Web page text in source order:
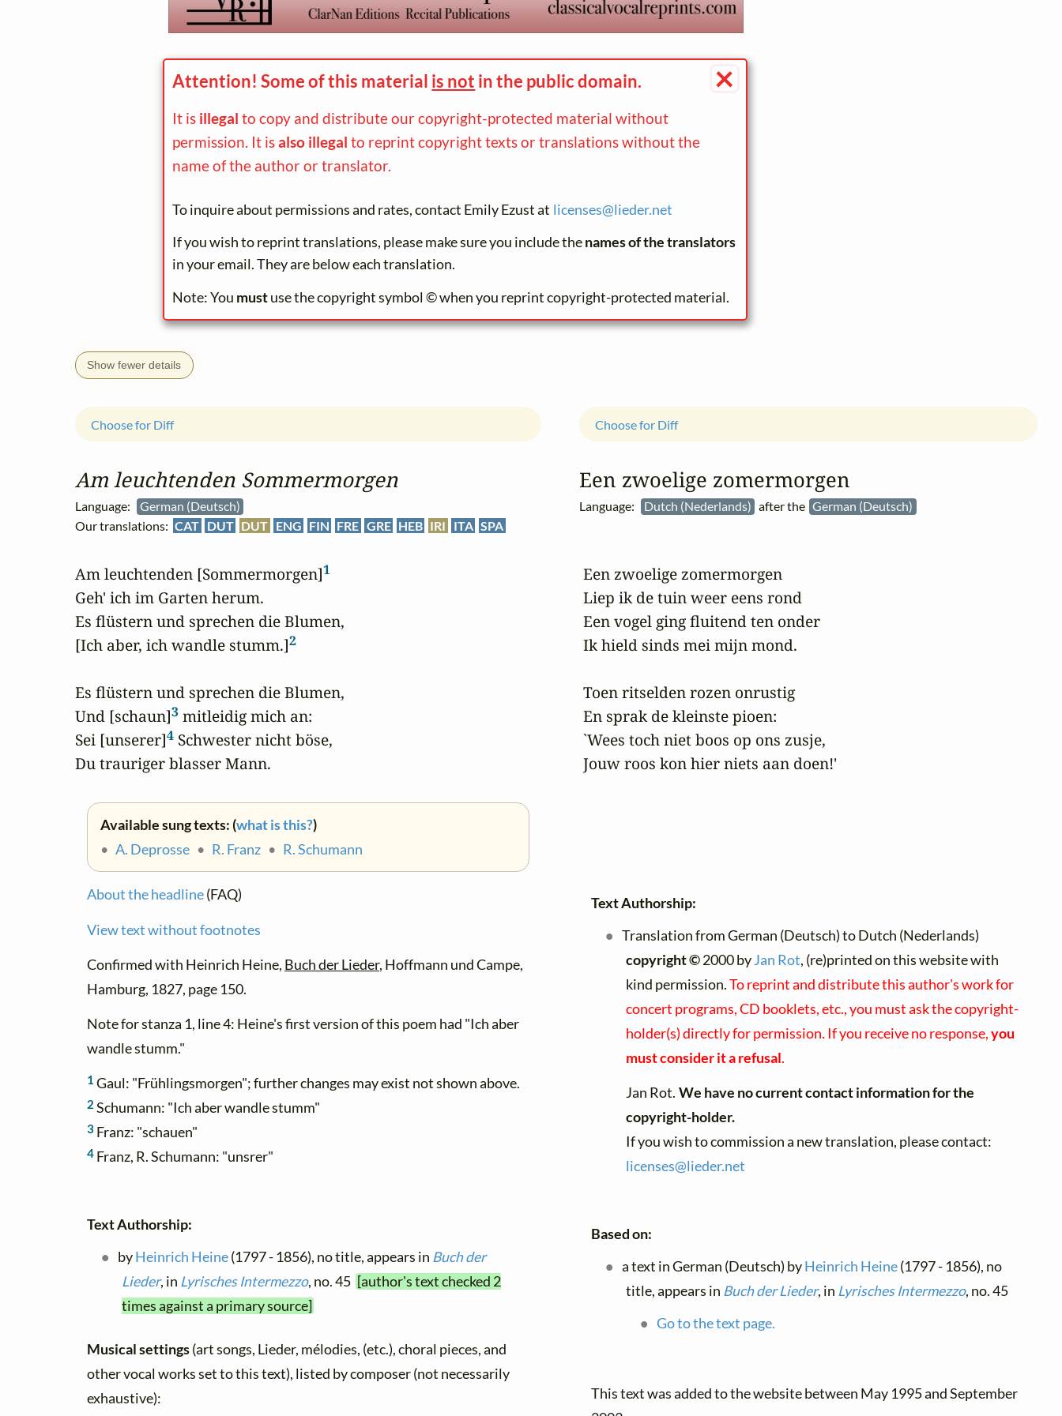
×
Attention! Some of this material is not in the public domain.
It is illegal to copy and distribute our copyright-protected material without
permission. It isalso illegal to reprint copyright texts or translations without the
name of the author or translator.
To inquire about permissions and rates, contact Emily Ezust at licenses@lieder.net
If you wish to reprint translations, please make sure you include thenames of the translators
in your email. They are below each translation.
Note: You mustuse the copyright symbol © when you reprint copyright-protected material.
Show fewer details
Am leuchtenden Sommermorgen
Language:
German (Deutsch)
Our translations: CAT DUT DUT ENG FIN FRE GRE HEB IRI ITA SPA
Choose for Diff
Am leuchtenden [Sommermorgen]1
Geh' ich im Garten herum.
Es flüstern und sprechen die Blumen,
[Ich aber, ich wandle stumm.]2
Es flüstern und sprechen die Blumen,
Und [schaun]3 mitleidig mich an:
Sei [unserer]4 Schwester nicht böse,
Du trauriger blasser Mann.
Available sung texts: (what is this?)
• A. Deprosse • R. Franz • R. Schumann
About the headline(FAQ)
View text without footnotes
Confirmed with Heinrich Heine, Buch der Lieder, Hoffmann und Campe,
Hamburg, 1827, page 150.
Note for stanza 1, line 4: Heine's first version of this poem had "Ich aber
wandle stumm."
1 Gaul: "Frühlingsmorgen"; further changes may exist not shown above.
2 Schumann: "Ich aber wandle stumm"
3 Franz: "schauen"
4 Franz, R. Schumann: "unsrer"
Text Authorship:
byHeinrich Heine(1797 - 1856), no title, appears in Buch der
Lieder, in Lyrisches Intermezzo, no. 45 [author's text checked 2
times against a primary source]
Musical settings(art songs, Lieder, mélodies, (etc.), choral pieces, and
other vocal works set to this text), listed by composer (not necessarily
exhaustive):
Een zwoelige zomermorgen
Language: Dutch (Nederlands) after the German (Deutsch)
Choose for Diff
Een zwoelige zomermorgen
Liep ik de tuin weer eens rond
Een vogel ging fluitend ten onder
Ik hield sinds mei mijn mond.
Toen ritselden rozen onrustig
En sprak de kleinste pioen:
`Wees toch niet boos op ons zusje,
Jouw roos kon hier niets aan doen!'
Text Authorship:
Translation from German (Deutsch) to Dutch (Nederlands)
copyright ©2000 byJan Rot, (re)printed on this website with
kind permission.To reprint and distribute this author's work for
concert programs, CD booklets, etc., you must ask the copyright-
holder(s) directly for permission. If you receive no response,you
must consider it a refusal.
Jan Rot. We have no current contact information for the
copyright-holder.
If you wish to commission a new translation, please contact:
licenses@lieder.net
Based on:
a text in German (Deutsch) byHeinrich Heine(1797 - 1856), no
title, appears in Buch der Lieder, in Lyrisches Intermezzo, no. 45
Go to the text page.
This text was added to the website between May 1995 and September